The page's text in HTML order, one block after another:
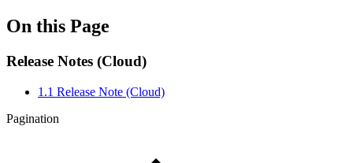
On this Page
Release Notes (Cloud)
1.1 Release Note (Cloud)
Pagination